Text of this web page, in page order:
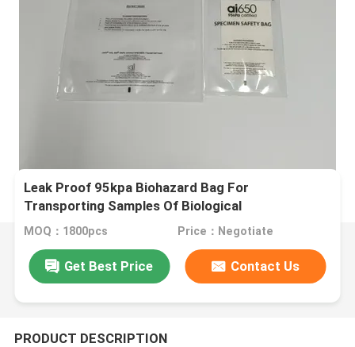
Leak Proof 95kpa Biohazard Bag For
Transporting Samples Of Biological
MOQ：1800pcs Price：Negotiate
Get Best Price Contact Us
PRODUCT DESCRIPTION